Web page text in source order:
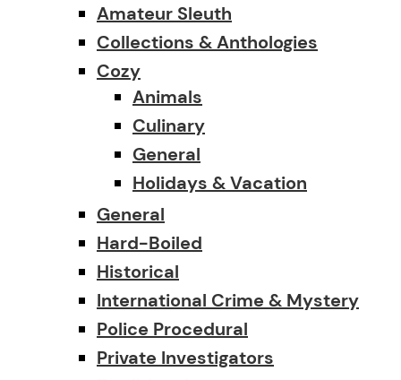
Amateur Sleuth
Collections & Anthologies
Cozy
Animals
Culinary
General
Holidays & Vacation
General
Hard-Boiled
Historical
International Crime & Mystery
Police Procedural
Private Investigators